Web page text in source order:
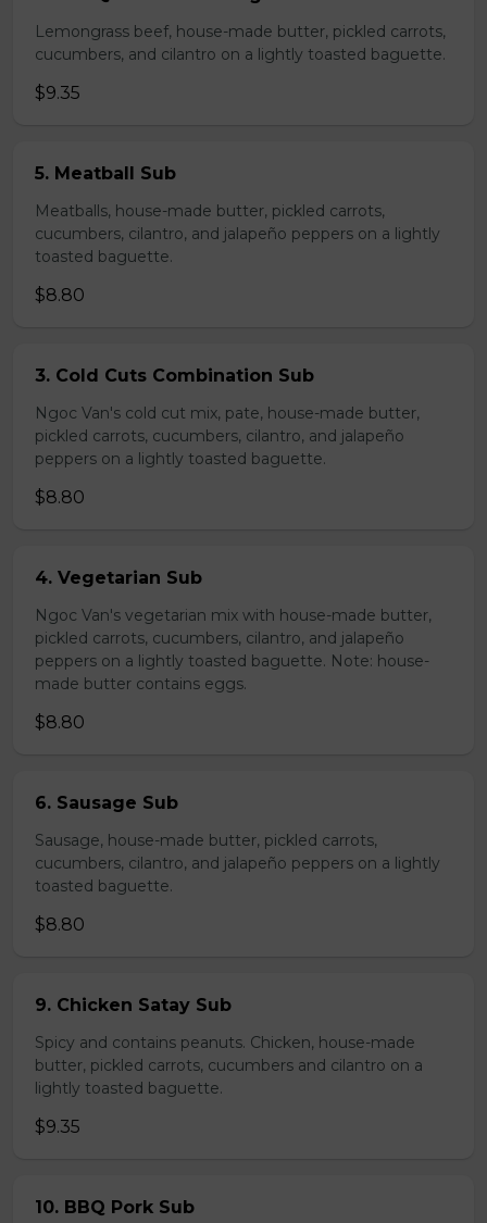
Lemongrass beef, house-made butter, pickled carrots,
cucumbers, and cilantro on a lightly toasted baguette.
$9.35
5. Meatball Sub
Meatballs, house-made butter, pickled carrots,
cucumbers, cilantro, and jalapeño peppers on a lightly
toasted baguette.
$8.80
3. Cold Cuts Combination Sub
Ngoc Van's cold cut mix, pate, house-made butter,
pickled carrots, cucumbers, cilantro, and jalapeño
peppers on a lightly toasted baguette.
$8.80
4. Vegetarian Sub
Ngoc Van's vegetarian mix with house-made butter,
pickled carrots, cucumbers, cilantro, and jalapeño
peppers on a lightly toasted baguette. Note: house-
made butter contains eggs.
$8.80
6. Sausage Sub
Sausage, house-made butter, pickled carrots,
cucumbers, cilantro, and jalapeño peppers on a lightly
toasted baguette.
$8.80
9. Chicken Satay Sub
Spicy and contains peanuts. Chicken, house-made
butter, pickled carrots, cucumbers and cilantro on a
lightly toasted baguette.
$9.35
10. BBQ Pork Sub